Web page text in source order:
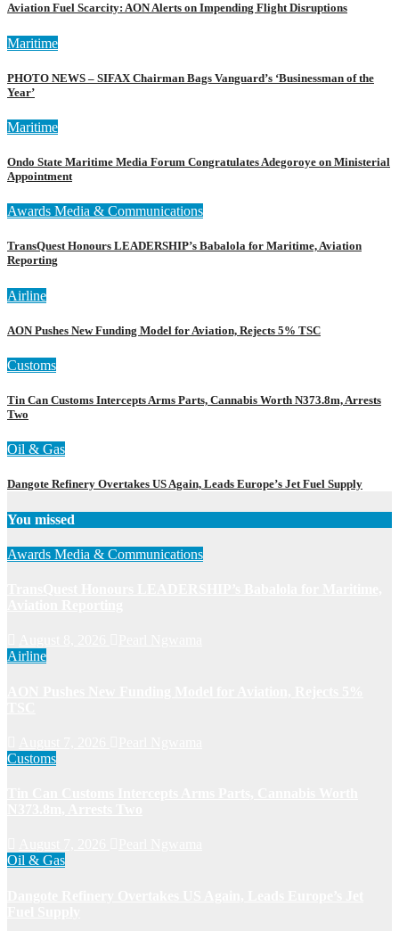
Aviation Fuel Scarcity: AON Alerts on Impending Flight Disruptions
Maritime
PHOTO NEWS – SIFAX Chairman Bags Vanguard’s ‘Businessman of the
Year’
Maritime
Ondo State Maritime Media Forum Congratulates Adegoroye on Ministerial
Appointment
Awards Media & Communications
TransQuest Honours LEADERSHIP’s Babalola for Maritime, Aviation
Reporting
Airline
AON Pushes New Funding Model for Aviation, Rejects 5% TSC
Customs
Tin Can Customs Intercepts Arms Parts, Cannabis Worth N373.8m, Arrests
Two
Oil & Gas
Dangote Refinery Overtakes US Again, Leads Europe’s Jet Fuel Supply
You missed
Awards Media & Communications
Airline
Customs
Oil & Gas